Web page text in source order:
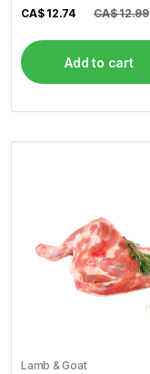
CA$ 12.74 CA$ 12.99
Add to cart
Lamb & Goat